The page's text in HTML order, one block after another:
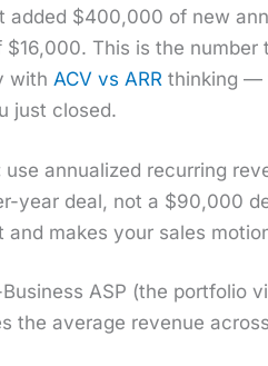
added $400,000 of new
$16,000. This is the
withACV vs ARR think­ing —
just closed.
use annu­al­ized recur­ring
year deal, not a $90,000
makes your sales
ASP (the portfolio
the aver­age rev­enue